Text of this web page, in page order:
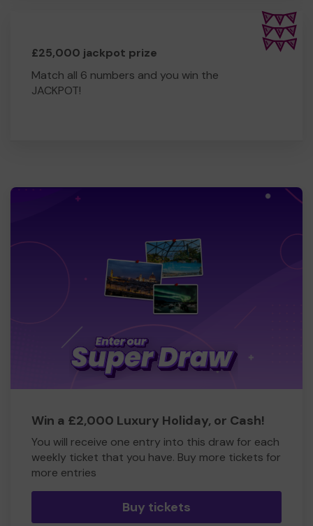
£25,000 jackpot prize
Match all 6 numbers and you win the
JACKPOT!
Win a £2,000 Luxury Holiday, or Cash!
You will receive one entry into this draw for each
weekly ticket that you have. Buy more tickets for
more entries
Buy tickets